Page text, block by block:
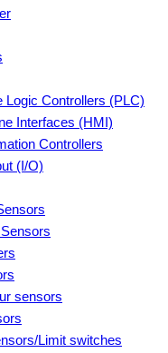
Logic Controllers (PLC)
Interfaces (HMI)
Controllers
(I/O)
sensors
Limit switches